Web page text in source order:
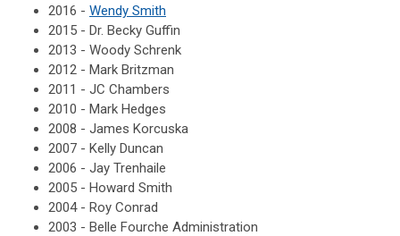
2016 - Wendy Smith
2015 - Dr. Becky Guffin
2013 - Woody Schrenk
2012 - Mark Britzman
2011 - JC Chambers
2010 - Mark Hedges
2008 - James Korcuska
2007 - Kelly Duncan
2006 - Jay Trenhaile
2005 - Howard Smith
2004 - Roy Conrad
2003 - Belle Fourche Administration